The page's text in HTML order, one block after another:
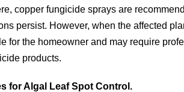
copper fungicide sprays are
persist. However, when the affected
for the homeowner and may require
products.
for Algal Leaf Spot Control.